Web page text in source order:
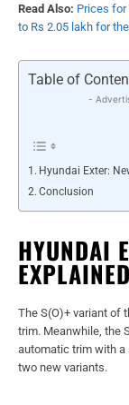
Read Also: Prices for
to Rs 2.05 lakh for
Table of
-
Hyundai Exter:
Conclusion
HYUNDAI
EXPLAINED
The S(O)+ variant of
trim. Meanwhile, the
automatic trim with a
two new variants.